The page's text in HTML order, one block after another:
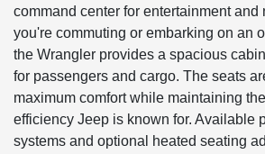
command center for entertainment and
you're commuting or embarking on an
the Wrangler provides a spacious
for passengers and cargo. The seats
maximum comfort while maintaining
efficiency Jeep is known for. Available
systems and optional heated seating